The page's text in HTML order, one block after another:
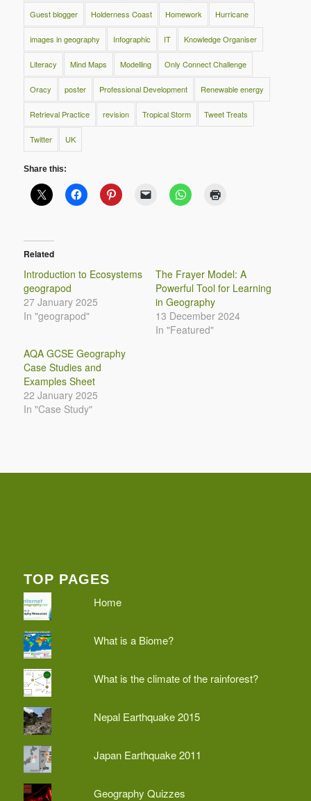
Guest blogger Holderness Coast Homework Hurricane
images in geography Infographic IT Knowledge Organiser
Literacy Mind Maps Modelling Only Connect Challenge
Oracy poster Professional Development Renewable energy
Retrieval Practice revision Tropical Storm Tweet Treats
Twitter UK
Share this:
Related
Introduction to Ecosystems
geograpod
27 January 2025
In "geograpod"
The Frayer Model: A
Powerful Tool for Learning
in Geography
13 December 2024
In "Featured"
AQA GCSE Geography
Case Studies and
Examples Sheet
22 January 2025
In "Case Study"
TOP PAGES
Home
What is a Biome?
What is the climate of the rainforest?
Nepal Earthquake 2015
Japan Earthquake 2011
Geography Quizzes